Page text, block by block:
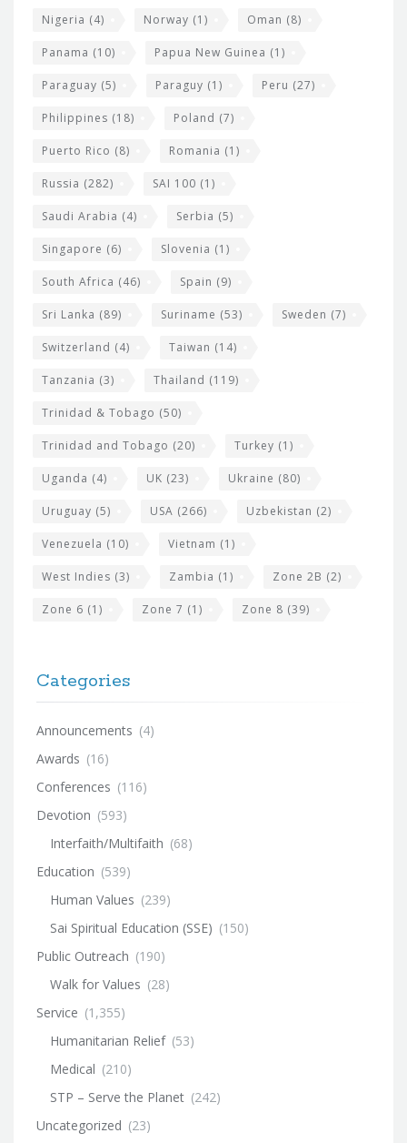
Nigeria (4) Norway (1) Oman (8)
Panama (10) Papua New Guinea (1)
Paraguay (5) Paraguy (1) Peru (27)
Philippines (18) Poland (7)
Puerto Rico (8) Romania (1)
Russia (282) SAI 100 (1)
Saudi Arabia (4) Serbia (5)
Singapore (6) Slovenia (1)
South Africa (46) Spain (9)
Sri Lanka (89) Suriname (53) Sweden (7)
Switzerland (4) Taiwan (14)
Tanzania (3) Thailand (119)
Trinidad & Tobago (50)
Trinidad and Tobago (20) Turkey (1)
Uganda (4) UK (23) Ukraine (80)
Uruguay (5) USA (266) Uzbekistan (2)
Venezuela (10) Vietnam (1)
West Indies (3) Zambia (1) Zone 2B (2)
Zone 6 (1) Zone 7 (1) Zone 8 (39)
Categories
Announcements (4)
Awards (16)
Conferences (116)
Devotion (593)
Interfaith/Multifaith (68)
Education (539)
Human Values (239)
Sai Spiritual Education (SSE) (150)
Public Outreach (190)
Walk for Values (28)
Service (1,355)
Humanitarian Relief (53)
Medical (210)
STP – Serve the Planet (242)
Uncategorized (23)